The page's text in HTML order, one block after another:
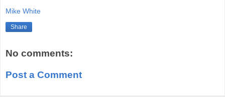
Mike White
Share
No comments:
Post a Comment